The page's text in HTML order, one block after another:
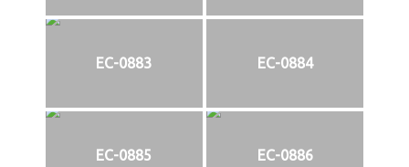
EC-0883 EC-0884
EC-0885 EC-0886